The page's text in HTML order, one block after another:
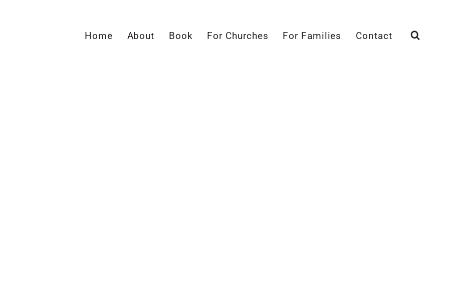
Home About Book For Churches For Families Contact